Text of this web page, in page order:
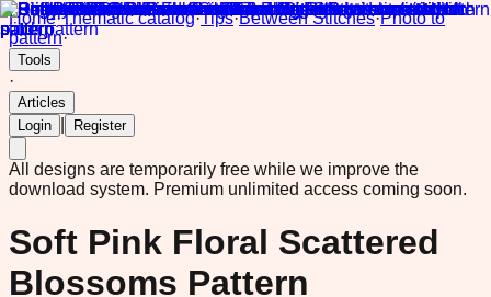
Home·Thematic catalog·Tips·Between Stitches·Photo to
pattern·
Tools
·
Articles
Login
Register
All designs are temporarily free while we improve the
download system. Premium unlimited access coming soon.
Soft Pink Floral Scattered
Blossoms Pattern